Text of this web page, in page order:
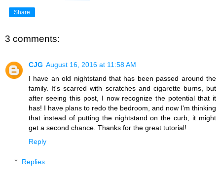
Share
3 comments:
CJG August 16, 2016 at 11:58 AM
I have an old nightstand that has been passed around the
family. It's scarred with scratches and cigarette burns, but
after seeing this post, I now recognize the potential that it
has! I have plans to redo the bedroom, and now I'm thinking
that instead of putting the nightstand on the curb, it might
get a second chance. Thanks for the great tutorial!
Reply
Replies